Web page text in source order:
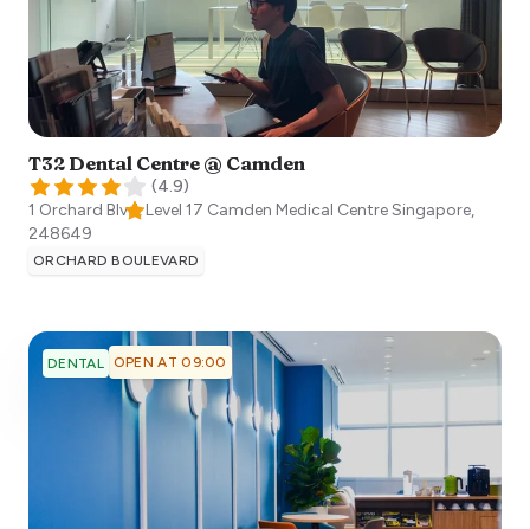
T32 Dental Centre @ Camden
(4.9)
1 Orchard Blvd, Level 17 Camden Medical CentreSingapore,
248649
ORCHARD BOULEVARD
DENTAL OPEN AT 09:00